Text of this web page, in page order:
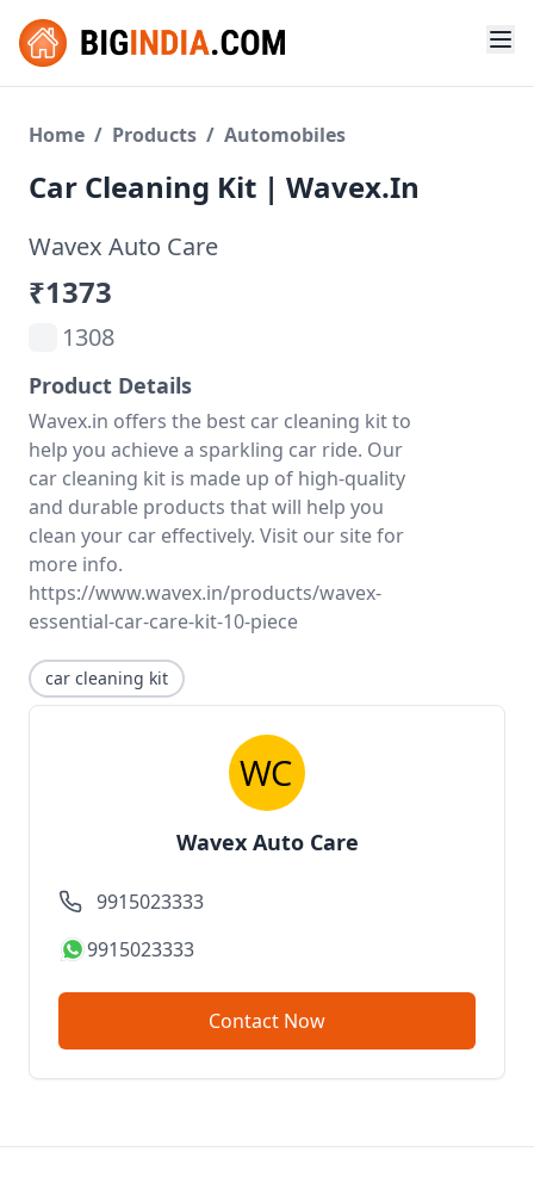
Home / Products / Automobiles
Car Cleaning Kit | Wavex.in
Wavex Auto Care
₹1373
1308
Product Details
Wavex.in offers the best car cleaning kit to
help you achieve a sparkling car ride. Our
car cleaning kit is made up of high-quality
and durable products that will help you
clean your car effectively. Visit our site for
more info.
https://www.wavex.in/products/wavex-
essential-car-care-kit-10-piece
car cleaning kit
Wavex Auto Care
9915023333
9915023333
Contact Now